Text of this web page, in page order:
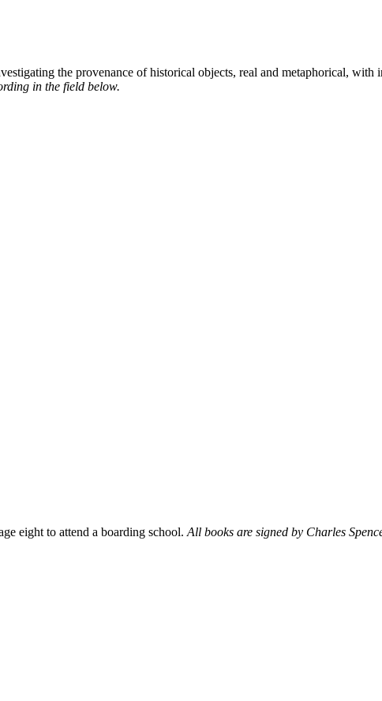
the provenance of historical objects, real and metaphorical, with
in the field below.
eight to attend a boarding school. All books are signed by Charles